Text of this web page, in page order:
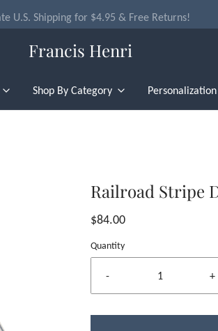
U.S. Shipping for $4.95 & Free Returns!
Francis Henri
Shop By Category Personalization
Railroad Stripe
$84.00
Quantity
- +